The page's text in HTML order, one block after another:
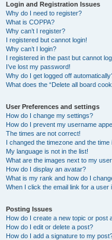
Login and Registration Issues
Why do I need to register?
What is COPPA?
Why can’t I register?
I registered but cannot login!
Why can’t I login?
I registered in the past but cannot
I’ve lost my password!
Why do I get logged off
What does the “Delete all board
User Preferences and settings
How do I change my settings?
How do I prevent my username
The times are not correct!
I changed the timezone and the time
My language is not in the list!
What are the images next to my
How do I display an avatar?
What is my rank and how do I
When I click the email link for a user
Posting Issues
How do I create a new topic or post
How do I edit or delete a post?
How do I add a signature to my